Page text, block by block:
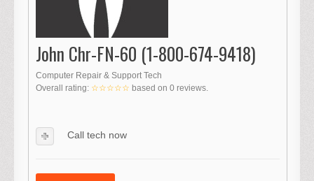
John Chr-FN-60 (1-800-674-9418)
Computer Repair & Support Tech
Overall rating: ☆☆☆☆☆ based on 0 reviews.
Call tech now